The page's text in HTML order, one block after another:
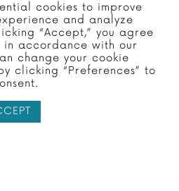
the IRS?
the IRS, you may be
a smaller
help save you money
cookies to improve
and analyze
“Accept,” you agree
in accordance with our
change your cookie
clicking “Preferences” to